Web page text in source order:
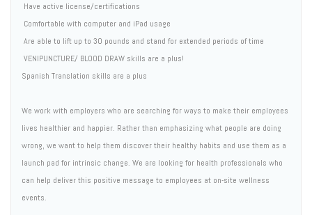
 Have active license/certifications
 Comfortable with computer and iPad usage
 Are able to lift up to 30 pounds and stand for extended periods of time
 VENIPUNCTURE/ BLOOD DRAW skills are a plus!
Spanish Translation skills are a plus
We work with employers who are searching for ways to make their employees
lives healthier and happier. Rather than emphasizing what people are doing
wrong, we want to help them discover their healthy habits and use them as a
launch pad for intrinsic change. We are looking for health professionals who
can help deliver this positive message to employees at on-site wellness
events.